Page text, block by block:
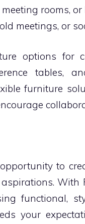
rooms,
meetings, or
options for
tables,
furniture
to
With
functional,
your